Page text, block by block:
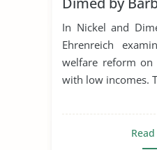
Economic Growth
Economic Problem
Economic System
Ehrenreich
In Nickel and
Ehrenreich
welfare reform
with low incomes.